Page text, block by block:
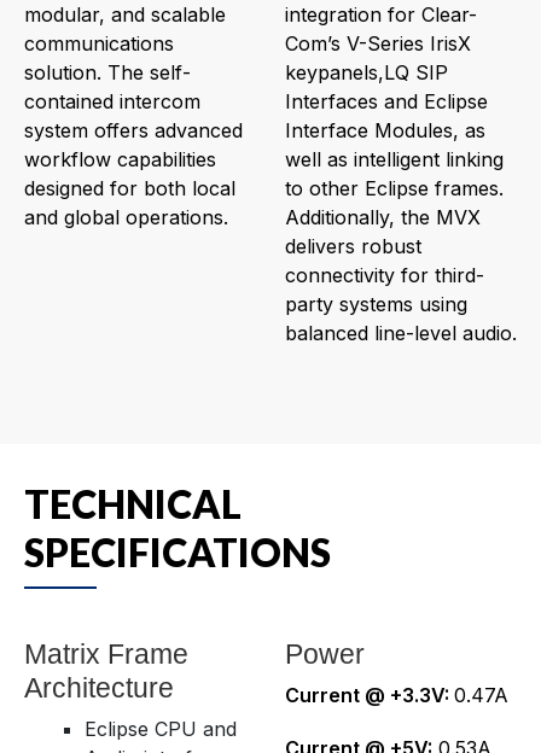
modular, and scalable
communications
solution. The self-
contained intercom
system offers advanced
workflow capabilities
designed for both local
and global operations.
integration for Clear-
Com’s V-Series IrisX
keypanels,LQ SIP
Interfaces and Eclipse
Interface Modules, as
well as intelligent linking
to other Eclipse frames.
Additionally, the MVX
delivers robust
connectivity for third-
party systems using
balanced line-level audio.
TECHNICAL
SPECIFICATIONS
Matrix Frame
Architecture
Eclipse CPU and
Power
Current @ +3.3V: 0.47A
Current @ +5V: 0.53A